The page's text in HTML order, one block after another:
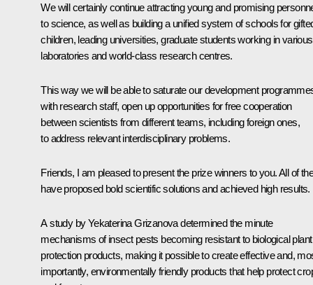
We will certainly continue attracting young and promising
to science, as well as building a unified system of schools for
children, leading universities, graduate students working in various
laboratories and world-class research centres.
This way we will be able to saturate our development
with research staff, open up opportunities for free cooperation
between scientists from different teams, including foreign ones,
to address relevant interdisciplinary problems.
Friends, I am pleased to present the prize winners to you. All of
have proposed bold scientific solutions and achieved high results.
A study by Yekaterina Grizanova determined the minute
mechanisms of insect pests becoming resistant to biological plant
protection products, making it possible to create effective and,
importantly, environmentally friendly products that help protect